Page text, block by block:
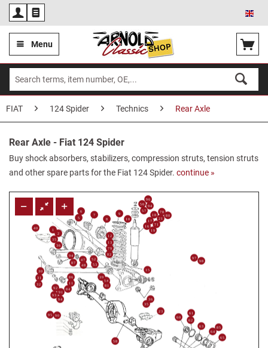
Menu
FIAT 124 Spider Technics Rear Axle
Rear Axle - Fiat 124 Spider
Buy shock absorbers, stabilizers, compression struts, tension struts
and other spare parts for the Fiat 124 Spider. continue »